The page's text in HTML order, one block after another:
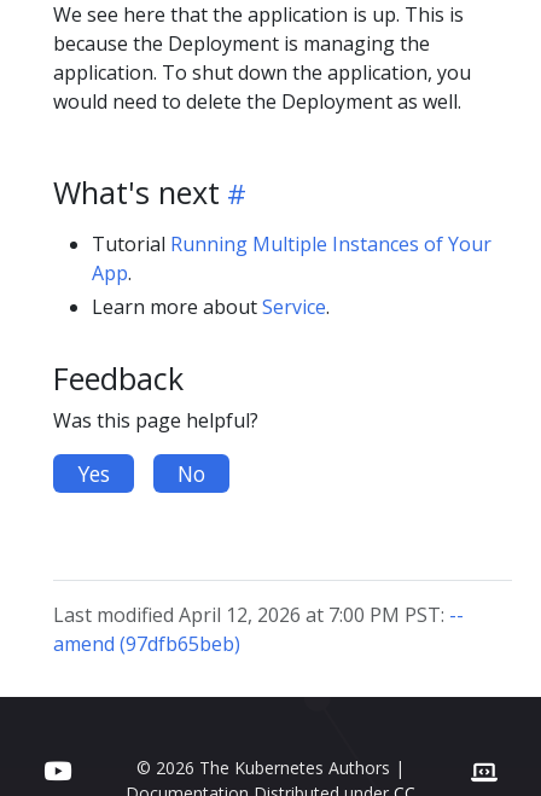
We see here that the application is up. This is
because the Deployment is managing the
application. To shut down the application, you
would need to delete the Deployment as well.
What's next
Tutorial Running Multiple Instances of Your
App.
Learn more aboutService.
Feedback
Was this page helpful?
Yes No
Last modified April 12, 2026 at 7:00 PM PST: --
amend (97dfb65beb)
© 2026 The Kubernetes Authors |